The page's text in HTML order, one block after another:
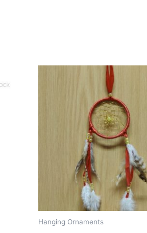
Hanging Ornaments